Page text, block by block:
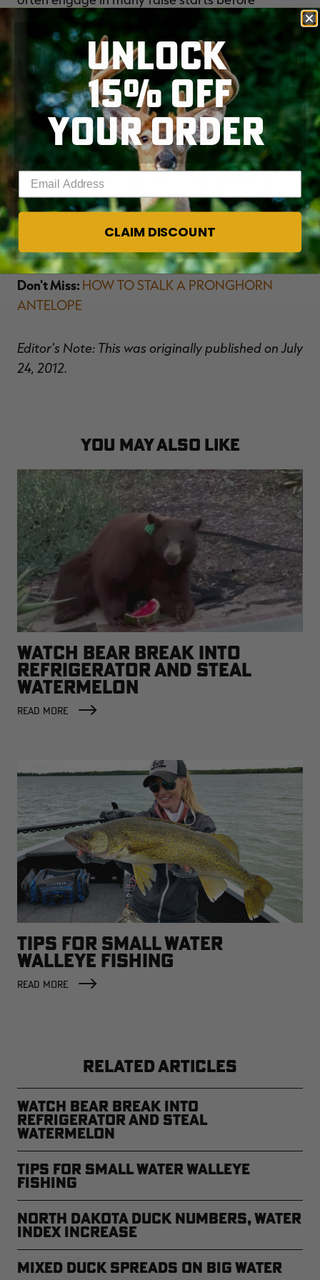
settling, jerking their heads up repeatedly trying
to catch an attacker off guard. Once they begin
tanking up, you can draw at your leisure and take
your time shooting.
The scorching sun of August and early
September tips the odds of bowhunting success
firmly in your favor. Scout diligently to discover
productive water, conceive a reasonable hide,
and rest assured, given enough time they'll come.
It's then only a matter of straight shooting to
achieve your pronghorn dream.
Don't Miss: HOW TO STALK A PRONGHORN
ANTELOPE
Editor's Note: This was originally published on July
24, 2012.
YOU MAY ALSO LIKE
WATCH BEAR BREAK INTO
REFRIGERATOR AND STEAL
WATERMELON
READ MORE
TIPS FOR SMALL WATER
WALLEYE FISHING
READ MORE
RELATED ARTICLES
Watch Bear Break Into
Refrigerator and Steal
Watermelon
Tips for Small Water Walleye
Fishing
North Dakota Duck Numbers, Water
Index Increase
Mixed Duck Spreads on Big Water
UNLOCK
15% OFF
YOUR ORDER
Enter your email address
CLAIM DISCOUNT